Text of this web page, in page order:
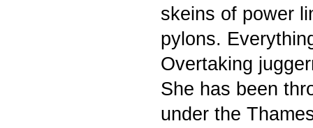
skeins of power
pylons.
Overtaking
She has been
under the